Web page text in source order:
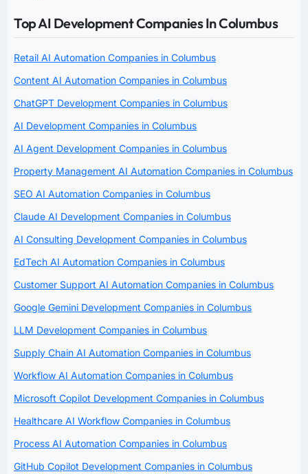
Top AI Development Companies In Columbus
Retail AI Automation Companies in Columbus
Content AI Automation Companies in Columbus
ChatGPT Development Companies in Columbus
AI Development Companies in Columbus
AI Agent Development Companies in Columbus
Property Management AI Automation Companies in Columbus
SEO AI Automation Companies in Columbus
Claude AI Development Companies in Columbus
AI Consulting Development Companies in Columbus
EdTech AI Automation Companies in Columbus
Customer Support AI Automation Companies in Columbus
Google Gemini Development Companies in Columbus
LLM Development Companies in Columbus
Supply Chain AI Automation Companies in Columbus
Workflow AI Automation Companies in Columbus
Microsoft Copilot Development Companies in Columbus
Healthcare AI Workflow Companies in Columbus
Process AI Automation Companies in Columbus
GitHub Copilot Development Companies in Columbus